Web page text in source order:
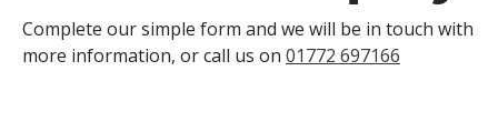
Complete our simple form and we will be in touch with
more information, or call us on 01772 697166